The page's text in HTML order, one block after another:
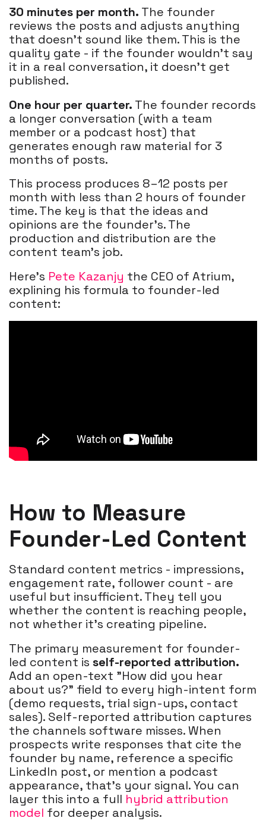
30 minutes per month. The founder
reviews the posts and adjusts anything
that doesn't sound like them. This is the
quality gate - if the founder wouldn't say
it in a real conversation, it doesn't get
published.
One hour per quarter. The founder records
a longer conversation (with a team
member or a podcast host) that
generates enough raw material for 3
months of posts.
This process produces 8–12 posts per
month with less than 2 hours of founder
time. The key is that the ideas and
opinions are the founder's. The
production and distribution are the
content team's job.
Here's Pete Kazanjy the CEO of Atrium,
explining his formula to founder-led
content:
How to Measure
Founder-Led Content
Standard content metrics - impressions,
engagement rate, follower count - are
useful but insufficient. They tell you
whether the content is reaching people,
not whether it's creating pipeline.
The primary measurement for founder-
led content is self-reported attribution.
Add an open-text "How did you hear
about us?" field to every high-intent form
(demo requests, trial sign-ups, contact
sales). Self-reported attribution captures
the channels software misses. When
prospects write responses that cite the
founder by name, reference a specific
LinkedIn post, or mention a podcast
appearance, that's your signal. You can
layer this into a full hybrid attribution
model for deeper analysis.